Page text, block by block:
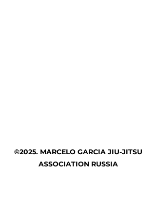
©2025. MARCELO GARCIA JIU-JITSU
ASSOCIATION RUSSIA